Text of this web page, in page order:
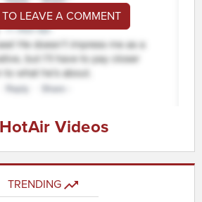
TO LEAVE A COMMENT
Videos
TRENDING